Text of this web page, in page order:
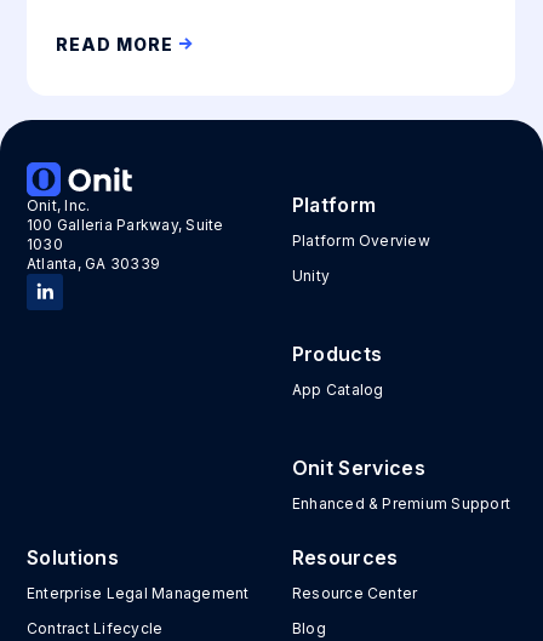
READ MORE
Onit, Inc.
100 Galleria Parkway, Suite
1030
Atlanta, GA 30339
Platform
Platform Overview
Unity
Products
App Catalog
Onit Services
Enhanced & Premium Support
Solutions
Enterprise Legal Management
Contract Lifecycle
Resources
Resource Center
Blog